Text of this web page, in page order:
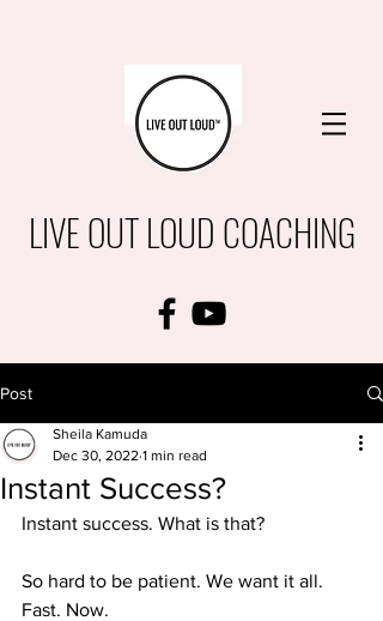
LIVE OUT LOUD COACHING
Post
Instant Success?
Sheila Kamuda
Dec 30, 2022 1 min read
Instant success. What is that?
So hard to be patient. We want it all.
Fast. Now.